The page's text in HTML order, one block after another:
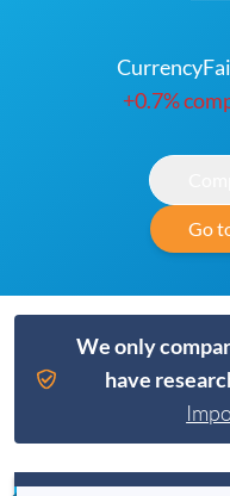
+0.7%
Go
We only
have